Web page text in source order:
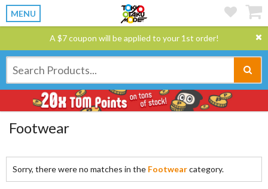
MENU
A $7 coupon will be applied to your 1st order!
Footwear
Sorry, there were no matches in the Footwearcategory.